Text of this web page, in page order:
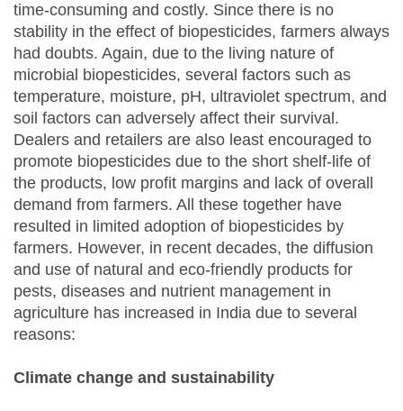
time-consuming and costly. Since there is no
stability in the effect of biopesticides, farmers always
had doubts. Again, due to the living nature of
microbial biopesticides, several factors such as
temperature, moisture, pH, ultraviolet spectrum, and
soil factors can adversely affect their survival.
Dealers and retailers are also least encouraged to
promote biopesticides due to the short shelf-life of
the products, low profit margins and lack of overall
demand from farmers. All these together have
resulted in limited adoption of biopesticides by
farmers. However, in recent decades, the diffusion
and use of natural and eco-friendly products for
pests, diseases and nutrient management in
agriculture has increased in India due to several
reasons:
Climate change and sustainability